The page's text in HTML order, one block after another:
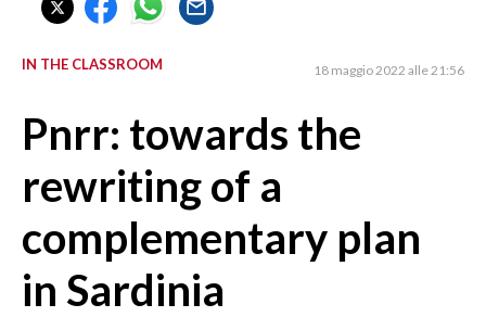
NUORO E PROVINCIA
CRONACA
MONDO
POLITICA
ECONOMIA
IN THE CLASSROOM 18 maggio 2022 alle 21:56
Pnrr: towards the
rewriting of a
complementary plan
in Sardinia